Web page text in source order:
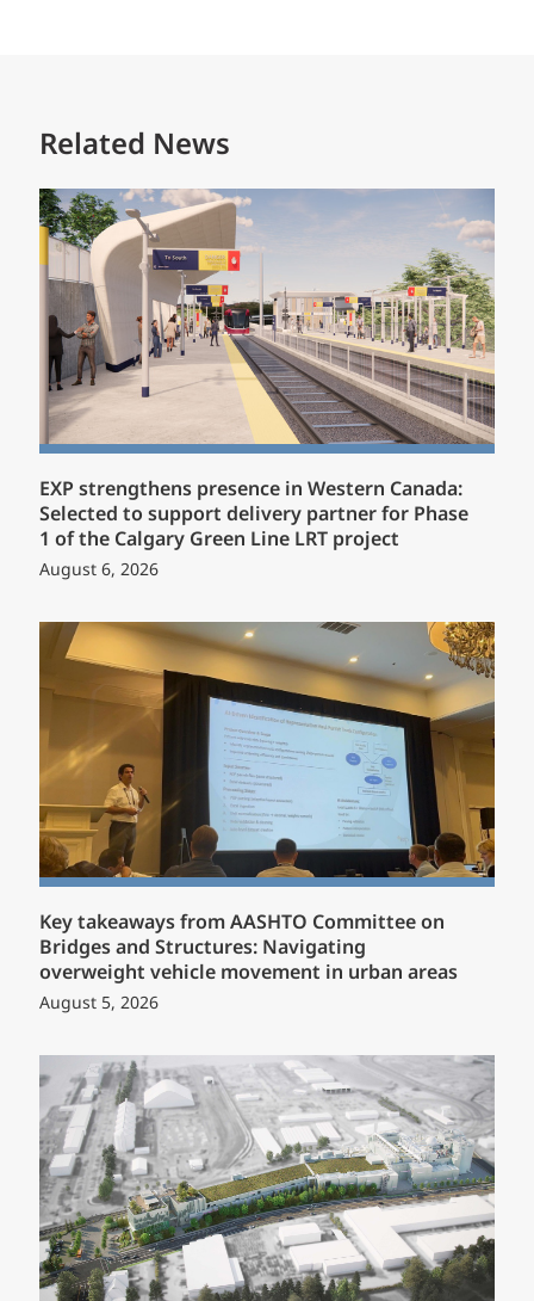
Related News
EXP strengthens presence in Western Canada:
Selected to support delivery partner for Phase
1 of the Calgary Green Line LRT project
August 6, 2026
Key takeaways from AASHTO Committee on
Bridges and Structures: Navigating
overweight vehicle movement in urban areas
August 5, 2026